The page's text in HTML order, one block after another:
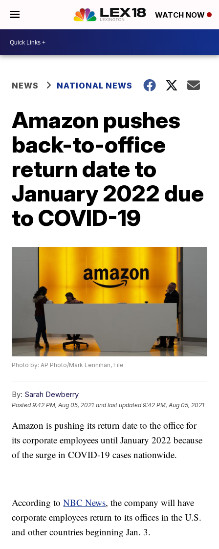
WATCH NOW
NEWS NATIONAL NEWS
Amazon pushes
back-to-office
return date to
January 2022 due
to COVID-19
Photo by: AP Photo/Mark Lennihan, File
By: Sarah Dewberry
Posted9:42 PM, Aug 05, 2021 and last updated 9:42 PM, Aug 05, 2021
Amazon is pushing its return date to the office for
its corporate employees until January 2022 because
of the surge in COVID-19 cases nationwide.
According toNBC News, the company will have
corporate employees return to its offices in the U.S.
and other countries beginning Jan. 3.